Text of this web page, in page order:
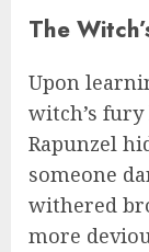
The
Upon
witch’s
Rapunzel
someone
withered
more